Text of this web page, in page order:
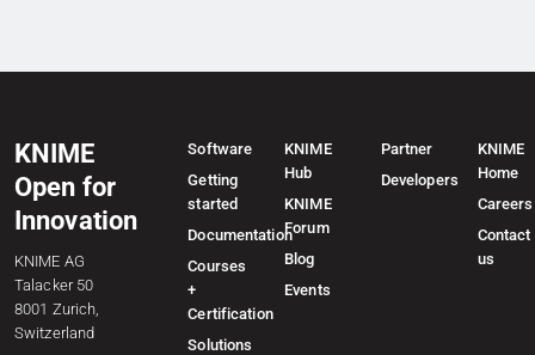
KNIME
Open for
Innovation
KNIME AG
Talacker 50
8001 Zurich,
Switzerland
Software
Getting
started
Documentation
Courses
+
Certification
Solutions
KNIME
Hub
KNIME
Forum
Blog
Events
Partner
Developers
KNIME
Home
Careers
Contact
us